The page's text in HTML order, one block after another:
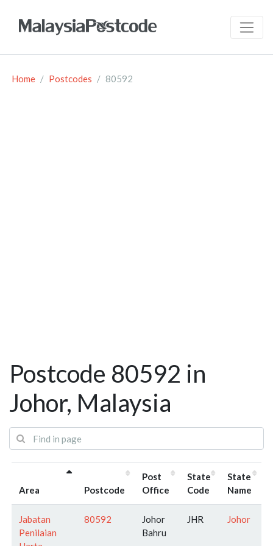
Home Postcodes 80592
Postcode 80592 in
Johor, Malaysia
Area Postcode
Post
Office
State
Code
State
Name
Jabatan
Penilaian
80592
Johor
Bahru
JHR Johor